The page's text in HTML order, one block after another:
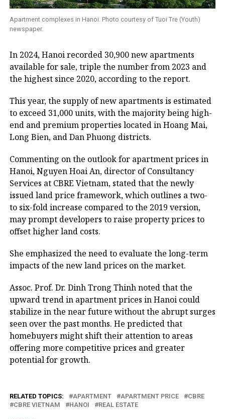
Apartment complexes in Hanoi. Photo courtesy of Tuoi Tre (Youth)
newspaper.
In 2024, Hanoi recorded 30,900 new apartments
available for sale, triple the number from 2023 and
the highest since 2020, according to the report.
This year, the supply of new apartments is estimated
to exceed 31,000 units, with the majority being high-
end and premium properties located in Hoang Mai,
Long Bien, and Dan Phuong districts.
Commenting on the outlook for apartment prices in
Hanoi, Nguyen Hoai An, director of Consultancy
Services at CBRE Vietnam, stated that the newly
issued land price framework, which outlines a two-
to six-fold increase compared to the 2019 version,
may prompt developers to raise property prices to
offset higher land costs.
She emphasized the need to evaluate the long-term
impacts of the new land prices on the market.
Assoc. Prof. Dr. Dinh Trong Thinh noted that the
upward trend in apartment prices in Hanoi could
stabilize in the near future without the abrupt surges
seen over the past months. He predicted that
homebuyers might shift their attention to areas
offering more competitive prices and greater
potential for growth.
RELATED TOPICS: APARTMENT APARTMENT PRICE
CBRE
CBRE VIETNAM
HANOI REAL ESTATE